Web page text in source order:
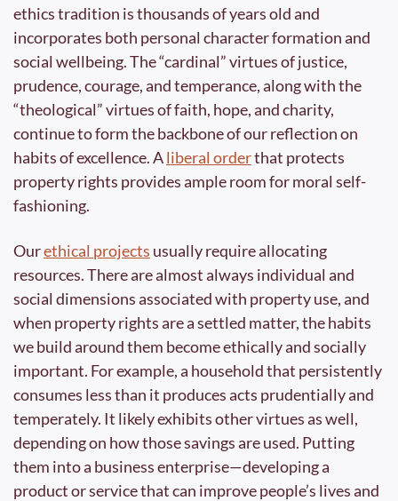
ethics tradition is thousands of years old and
incorporates both personal character formation and
social wellbeing. The “cardinal” virtues of justice,
prudence, courage, and temperance, along with the
“theological” virtues of faith, hope, and charity,
continue to form the backbone of our reflection on
habits of excellence. A liberal order that protects
property rights provides ample room for moral self-
fashioning.
Our ethical projects usually require allocating
resources. There are almost always individual and
social dimensions associated with property use, and
when property rights are a settled matter, the habits
we build around them become ethically and socially
important. For example, a household that persistently
consumes less than it produces acts prudentially and
temperately. It likely exhibits other virtues as well,
depending on how those savings are used. Putting
them into a business enterprise—developing a
product or service that can improve people’s lives and